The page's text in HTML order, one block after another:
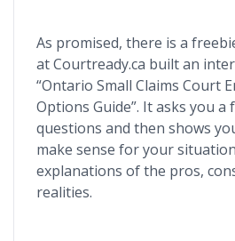
As promised, there is a
at Courtready.ca built an
“Ontario Small Claims Court
Options Guide”. It asks you a
questions and then shows
make sense for your
explanations of the pros,
realities.